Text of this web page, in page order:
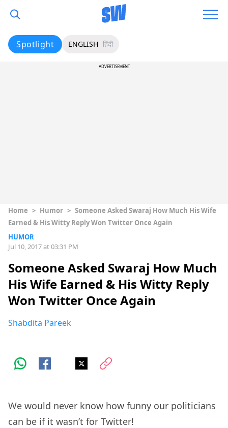
Spotlight ENGLISH हिंदी
ADVERTISEMENT
Home > Humor > Someone Asked Swaraj How Much His Wife
Earned & His Witty Reply Won Twitter Once Again
HUMOR
Jul 10, 2017 at 03:31 PM
Someone Asked Swaraj How Much
His Wife Earned & His Witty Reply
Won Twitter Once Again
Shabdita Pareek
We would never know how funny our politicians
can be if it wasn’t for Twitter!